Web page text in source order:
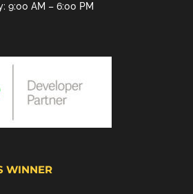
9:00 AM – 6:00 PM
WINNER